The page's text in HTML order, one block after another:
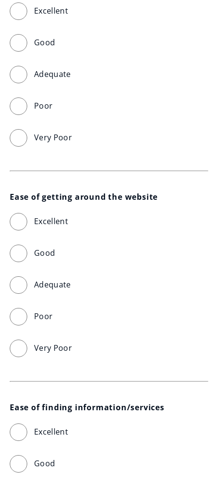
Excellent
Good
Adequate
Poor
Very Poor
Ease of getting around the website
Excellent
Good
Adequate
Poor
Very Poor
Ease of finding information/services
Excellent
Good